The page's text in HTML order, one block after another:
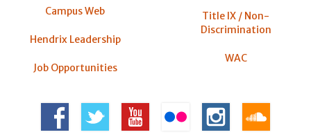
Campus Web
Hendrix Leadership
Job Opportunities
Title IX / Non-
Discrimination
WAC